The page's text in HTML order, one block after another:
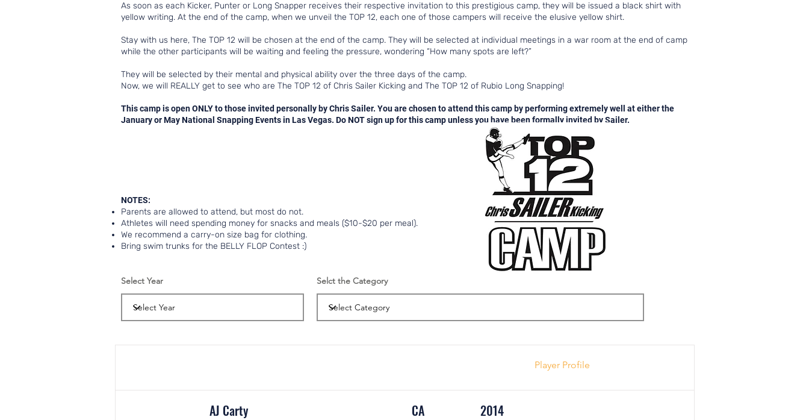
As soon as each Kicker, Punter or Long Snapper receives their respective invitation to this prestigious camp, they will be issued a black shirt with
yellow writing. At the end of the camp, when we unveil the TOP 12, each one of those campers will receive the elusive yellow shirt.
Stay with us here, The TOP 12 will be chosen at the end of the camp. They will be selected at individual meetings in a war room at the end of camp
while the other participants will be waiting and feeling the pressure, wondering “How many spots are left?”
They will be selected by their mental and physical ability over the three days of the camp.
Now, we will REALLY get to see who are The TOP 12 of Chris Sailer Kicking and The TOP 12 of Rubio Long Snapping!
This camp is open ONLY to those invited personally by Chris Sailer. You are chosen to attend this camp by performing extremely well at either the
January or May National Snapping Events in Las Vegas. Do NOT sign up for this camp unless you have been formally invited by Sailer.
NOTES:
Parents are allowed to attend, but most do not.
Athletes will need spending money for snacks and meals ($10-$20 per meal).
We recommend a carry-on size bag for clothing.
Bring swim trunks for the BELLY FLOP Contest :)
Select Year Selct the Category
Player Profile
AJ Carty CA 2014